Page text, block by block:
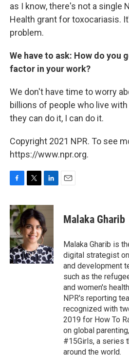
as I know, there's not a single
Health grant for toxocariasis.
problem.
We have to ask: How do you
factor in your work?
We don't have time to worry
billions of people who live
they can do it, I can do it.
Copyright 2021 NPR. To see
https://www.npr.org.
F
c
e
b
o
o
k
T
i
t
t
e
r
L
n
k
e
d
I
n
E
Malaka Gharib
Malaka Gharib is
digital strategist
and development
such as the
and women's
NPR's reporting
recognized with
2019 for How To
on global
#15Girls, a series
around the world.